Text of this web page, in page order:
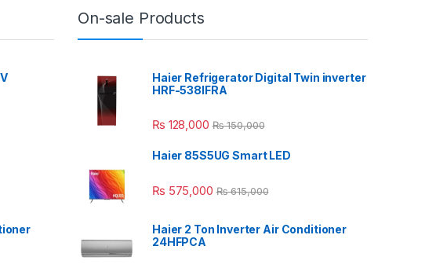
On-sale Products
Haier Refrigerator Digital Twin inverter
HRF-538IFRA
₨ 128,000 ₨150,000
Haier 85S5UG Smart LED
₨ 575,000 ₨615,000
Haier 2 Ton Inverter Air Conditioner
24HFPCA